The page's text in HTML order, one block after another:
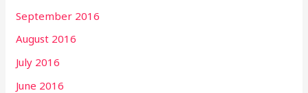
September 2016
August 2016
July 2016
June 2016